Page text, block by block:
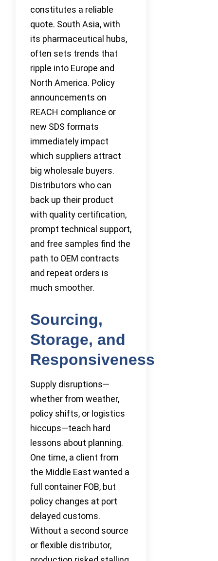
constitutes a reliable
quote. South Asia, with
its pharmaceutical hubs,
often sets trends that
ripple into Europe and
North America. Policy
announcements on
REACH compliance or
new SDS formats
immediately impact
which suppliers attract
big wholesale buyers.
Distributors who can
back up their product
with quality certification,
prompt technical support,
and free samples find the
path to OEM contracts
and repeat orders is
much smoother.
Sourcing,
Storage, and
Responsiveness
Supply disruptions—
whether from weather,
policy shifts, or logistics
hiccups—teach hard
lessons about planning.
One time, a client from
the Middle East wanted a
full container FOB, but
policy changes at port
delayed customs.
Without a second source
or flexible distributor,